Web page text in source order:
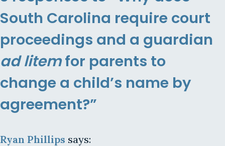
South Carolina require court
proceedings and a guardian
ad litemfor parents to
change a child’s name by
agreement?”
Ryan Phillips says: